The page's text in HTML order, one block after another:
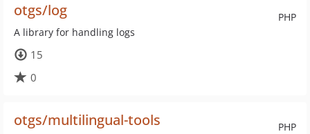
PHP
otgs/log
A library for handling logs
15
0
PHP
otgs/multilingual-tools